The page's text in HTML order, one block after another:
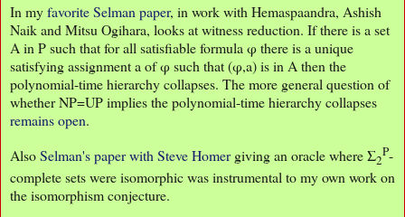
In myfavorite Selman paper, in work with Hemaspaandra, Ashish
Naik and Mitsu Ogihara, looks at witness reduction. If there is a set
A in P such that for all satisfiable formula φ there is a unique
satisfying assignment a of φ such that (φ,a) is in A then the
polynomial-time hierarchy collapses. The more general question of
whether NP=UP implies the polynomial-time hierarchy collapses
remains open.
AlsoSelman's paper with Steve Homergiving an oracle where Σ2
P-
complete sets were isomorphic was instrumental to my own work on
the isomorphism conjecture.